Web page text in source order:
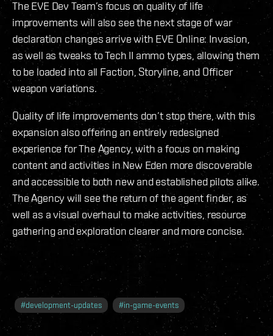
The EVE Dev Team’s focus on quality of life
improvements will also see the next stage of war
declaration changes arrive with EVE Online: Invasion,
as well as tweaks to Tech II ammo types, allowing them
to be loaded into all Faction, Storyline, and Officer
weapon variations.
Quality of life improvements don’t stop there, with this
expansion also offering an entirely redesigned
experience for The Agency, with a focus on making
content and activities in New Eden more discoverable
and accessible to both new and established pilots alike.
The Agency will see the return of the agent finder, as
well as a visual overhaul to make activities, resource
gathering and exploration clearer and more concise.
#development-updates #in-game-events